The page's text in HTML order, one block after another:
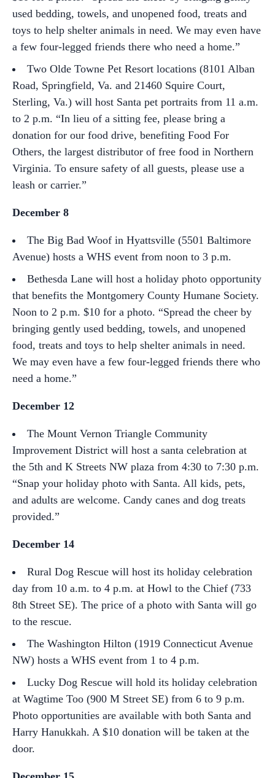
used bedding, towels, and unopened food, treats and
toys to help shelter animals in need. We may even have
a few four-legged friends there who need a home.”
Two Olde Towne Pet Resort locations (8101 Alban
Road, Springfield, Va. and 21460 Squire Court,
Sterling, Va.) will host Santa pet portraits from 11 a.m.
to 2 p.m. “In lieu of a sitting fee, please bring a
donation for our food drive, benefiting Food For
Others, the largest distributor of free food in Northern
Virginia. To ensure safety of all guests, please use a
leash or carrier.”
December 8
The Big Bad Woof in Hyattsville (5501 Baltimore
Avenue) hosts a WHS event from noon to 3 p.m.
Bethesda Lane will host a holiday photo opportunity
that benefits the Montgomery County Humane Society.
Noon to 2 p.m. $10 for a photo. “Spread the cheer by
bringing gently used bedding, towels, and unopened
food, treats and toys to help shelter animals in need.
We may even have a few four-legged friends there who
need a home.”
December 12
The Mount Vernon Triangle Community
Improvement District will host a santa celebration at
the 5th and K Streets NW plaza from 4:30 to 7:30 p.m.
“Snap your holiday photo with Santa. All kids, pets,
and adults are welcome. Candy canes and dog treats
provided.”
December 14
Rural Dog Rescue will host its holiday celebration
day from 10 a.m. to 4 p.m. at Howl to the Chief (733
8th Street SE). The price of a photo with Santa will go
to the rescue.
The Washington Hilton (1919 Connecticut Avenue
NW) hosts a WHS event from 1 to 4 p.m.
Lucky Dog Rescue will hold its holiday celebration
at Wagtime Too (900 M Street SE) from 6 to 9 p.m.
Photo opportunities are available with both Santa and
Harry Hanukkah. A $10 donation will be taken at the
door.